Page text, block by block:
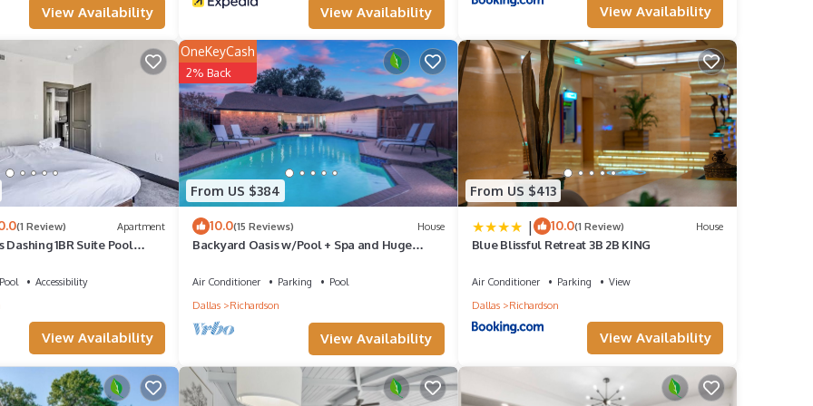
owner or manager of this House, and has consistently provided great
it to their friends and some of them are repeat guests. House
to visit. If you want to learn more about the House in Richardson,
to learn more.
View Availability View Availability View Availability
(1 Review) Apartment
Dashing 1BR Suite Pool
Pool
Accessibility
View Availability
From US $384
OneKeyCash
2% Back
10.0(15 Reviews) House
Backyard Oasis w/Pool + Spa and Huge
Air Conditioner Parking
Pool
Dallas
Richardson
View Availability
From US $413
| 10.0(1 Review) House
Blue Blissful Retreat 3B 2B KING
Air Conditioner Parking
View
Dallas
Richardson
View Availability